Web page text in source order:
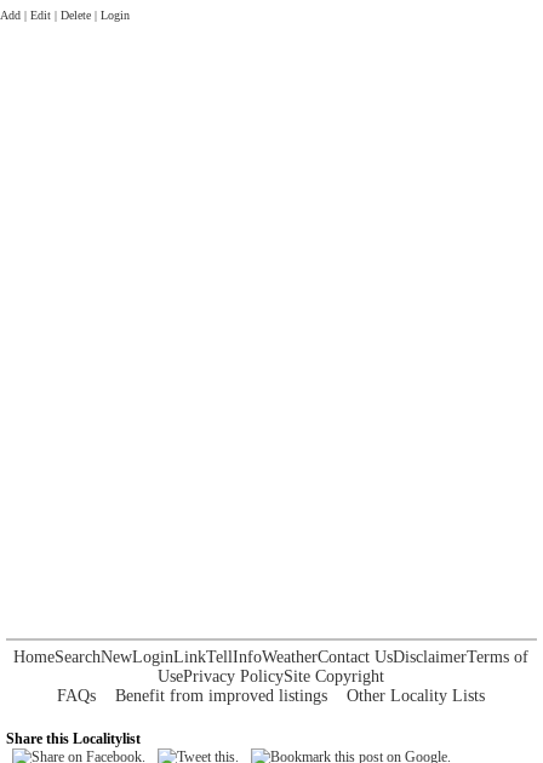
Add | Edit | Delete | Login
HomeSearchNewLoginLinkTellInfoWeatherContact UsDisclaimerTerms of
UsePrivacy PolicySite Copyright
FAQs
Benefit from improved listings Other Locality Lists
Share this Localitylist